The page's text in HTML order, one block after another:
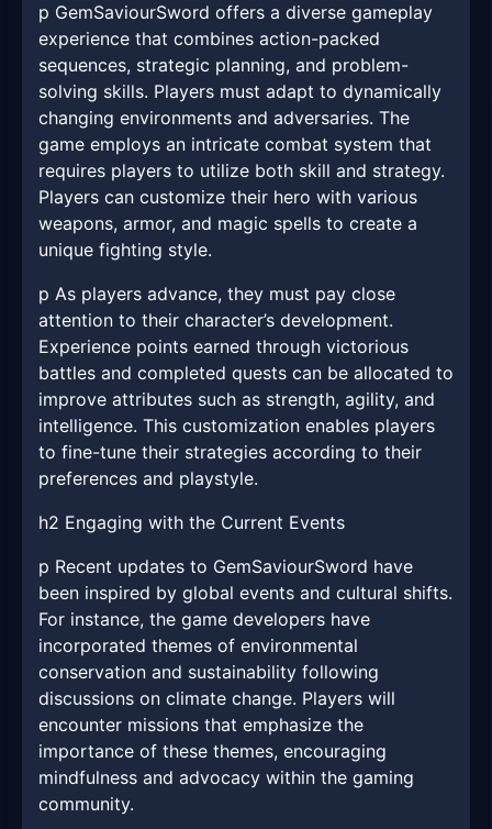
p GemSaviourSword offers a diverse gameplay
experience that combines action-packed
sequences, strategic planning, and problem-
solving skills. Players must adapt to dynamically
changing environments and adversaries. The
game employs an intricate combat system that
requires players to utilize both skill and strategy.
Players can customize their hero with various
weapons, armor, and magic spells to create a
unique fighting style.
p As players advance, they must pay close
attention to their character’s development.
Experience points earned through victorious
battles and completed quests can be allocated to
improve attributes such as strength, agility, and
intelligence. This customization enables players
to fine-tune their strategies according to their
preferences and playstyle.
h2 Engaging with the Current Events
p Recent updates to GemSaviourSword have
been inspired by global events and cultural shifts.
For instance, the game developers have
incorporated themes of environmental
conservation and sustainability following
discussions on climate change. Players will
encounter missions that emphasize the
importance of these themes, encouraging
mindfulness and advocacy within the gaming
community.